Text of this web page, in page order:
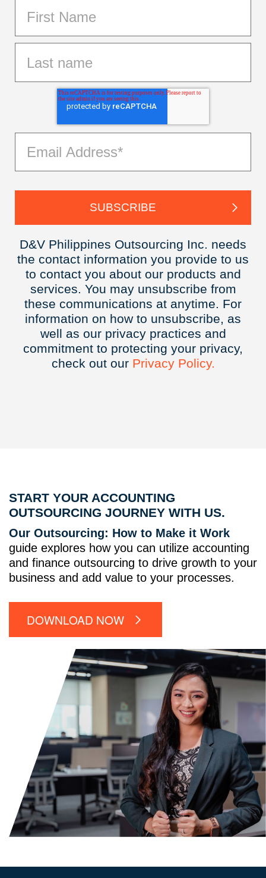
D&V Philippines Outsourcing Inc. needs
the contact information you provide to us
to contact you about our products and
services. You may unsubscribe from
these communications at anytime. For
information on how to unsubscribe, as
well as our privacy practices and
commitment to protecting your privacy,
check out our Privacy Policy.
START YOUR ACCOUNTING
OUTSOURCING JOURNEY WITH US.
Our Outsourcing: How to Make it Work
guide explores how you can utilize accounting
and finance outsourcing to drive growth to your
business and add value to your processes.
DOWNLOAD NOW